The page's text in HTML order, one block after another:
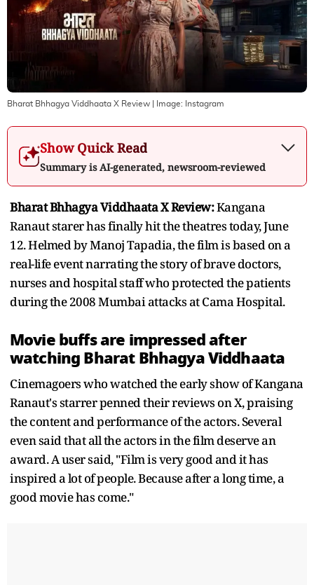
Bharat Bhhagya Viddhaata X Review | Image: Instagram
Show Quick Read
Summary is AI-generated, newsroom-reviewed
Bharat Bhhagya Viddhaata X Review:Kangana
Ranaut starer has finally hit the theatres today, June
12. Helmed by Manoj Tapadia, the film is based on a
real-life event narrating the story of brave doctors,
nurses and hospital staff who protected the patients
during the 2008 Mumbai attacks at Cama Hospital.
Movie buffs are impressed after
watching Bharat Bhhagya Viddhaata
Cinemagoers who watched the early show of Kangana
Ranaut's starrer penned their reviews on X, praising
the content and performance of the actors. Several
even said that all the actors in the film deserve an
award. A user said, "Film is very good and it has
inspired a lot of people. Because after a long time, a
good movie has come."